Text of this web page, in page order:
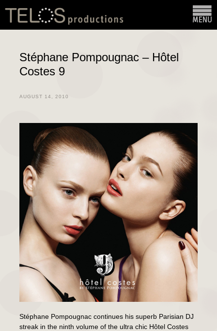
Stéphane Pompougnac – Hôtel
Costes 9
AUGUST 14, 2010
Stéphane Pompougnac continues his superb Parisian DJ
streak in the ninth volume of the ultra chic Hôtel Costes